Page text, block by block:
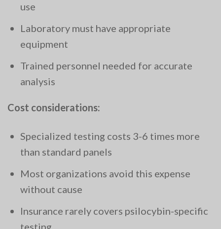
use
Laboratory must have appropriate
equipment
Trained personnel needed for accurate
analysis
Cost considerations:
Specialized testing costs 3-6 times more
than standard panels
Most organizations avoid this expense
without cause
Insurance rarely covers psilocybin-specific
testing